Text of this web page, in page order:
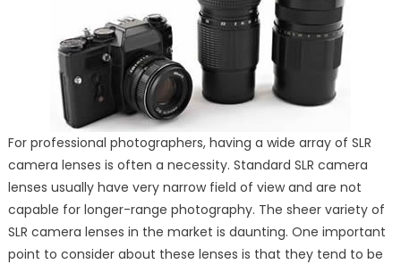
For professional photographers, having a wide array of SLR
camera lenses is often a necessity. Standard SLR camera
lenses usually have very narrow field of view and are not
capable for longer-range photography. The sheer variety of
SLR camera lenses in the market is daunting. One important
point to consider about these lenses is that they tend to be